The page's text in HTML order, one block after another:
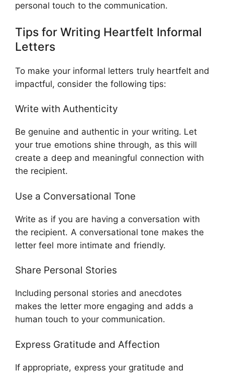
personal touch to the communication.
Tips for Writing Heartfelt Informal
Letters
To make your informal letters truly heartfelt and
impactful, consider the following tips:
Write with Authenticity
Be genuine and authentic in your writing. Let
your true emotions shine through, as this will
create a deep and meaningful connection with
the recipient.
Use a Conversational Tone
Write as if you are having a conversation with
the recipient. A conversational tone makes the
letter feel more intimate and friendly.
Share Personal Stories
Including personal stories and anecdotes
makes the letter more engaging and adds a
human touch to your communication.
Express Gratitude and Affection
If appropriate, express your gratitude and